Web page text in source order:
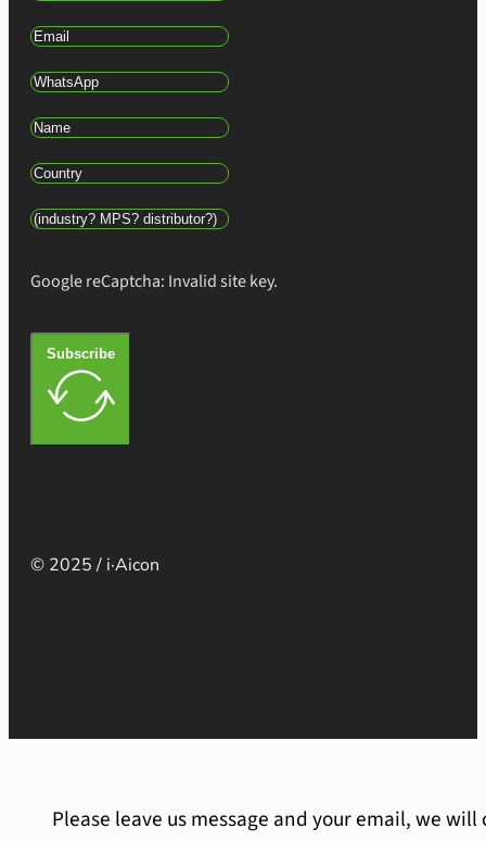
Google reCaptcha: Invalid site key.
Subscribe
© 2025 / i·Aicon
Please leave us message and your email, we